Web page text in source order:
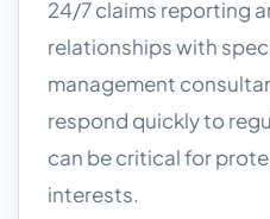
24/7 claims reporting
relationships with
management
respond quickly to
can be critical for
interests.